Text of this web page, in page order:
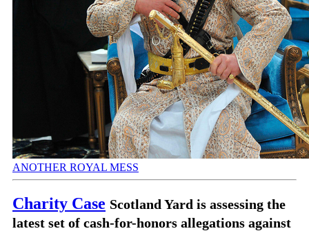
ANOTHER ROYAL MESS
Charity Case Scotland Yard is assessing the
latest set of cash-for-honors allegations against